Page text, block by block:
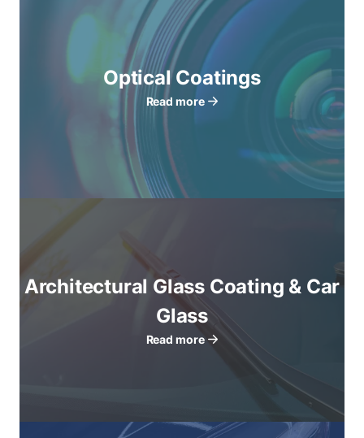
Optical Coatings
Read more
Architectural Glass Coating & Car
Glass
Read more